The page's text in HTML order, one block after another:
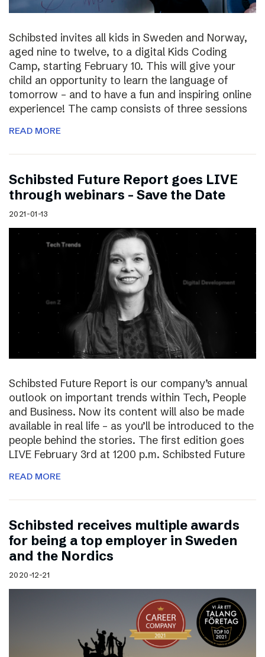
Schibsted invites all kids in Sweden and Norway,
aged nine to twelve, to a digital Kids Coding
Camp, starting February 10. This will give your
child an opportunity to learn the language of
tomorrow – and to have a fun and inspiring online
experience! The camp consists of three sessions
READ MORE
Schibsted Future Report goes LIVE
through webinars – Save the Date
2021-01-13
Schibsted Future Report is our company’s annual
outlook on important trends within Tech, People
and Business. Now its content will also be made
available in real life – as you’ll be introduced to the
people behind the stories. The first edition goes
LIVE February 3rd at 1200 p.m. Schibsted Future
READ MORE
Schibsted receives multiple awards
for being a top employer in Sweden
and the Nordics
2020-12-21